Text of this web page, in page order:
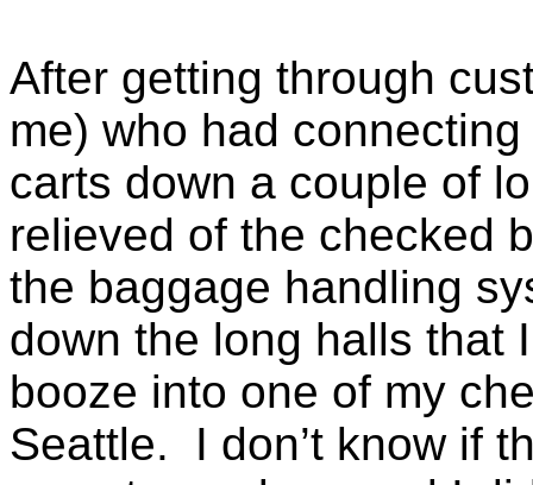
After getting through
me) who had
carts down a couple of
relieved of the checked
the baggage handling
down the long halls that
booze into one of my
Seattle. I don’t know if